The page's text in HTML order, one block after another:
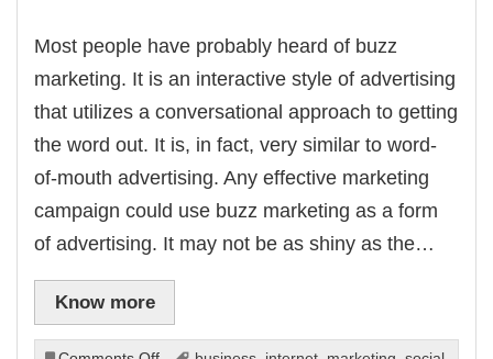
Most people have probably heard of buzz
marketing. It is an interactive style of advertising
that utilizes a conversational approach to getting
the word out. It is, in fact, very similar to word-
of-mouth advertising. Any effective marketing
campaign could use buzz marketing as a form
of advertising. It may not be as shiny as the…
Know more